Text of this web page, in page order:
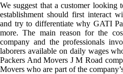
We suggest that a customer looking
establishment should first interact
and try to differentiate why GATI
more. The main reason for the
company and the professionals
laborers available on daily wages
Packers And Movers J M Road
Movers who are part of the